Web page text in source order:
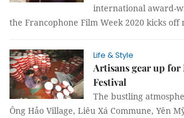
international award-
the Francophone Film Week 2020 kicks off
Life & Style
Artisans gear up
Festival
The bustling
Ông Hảo Village, Liêu Xá Commune, Yên